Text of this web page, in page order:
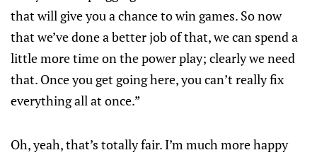
that will give you a chance to win games. So now
that we’ve done a better job of that, we can spend a
little more time on the power play; clearly we need
that. Once you get going here, you can’t really fix
everything all at once.”
Oh, yeah, that’s totally fair. I’m much more happy